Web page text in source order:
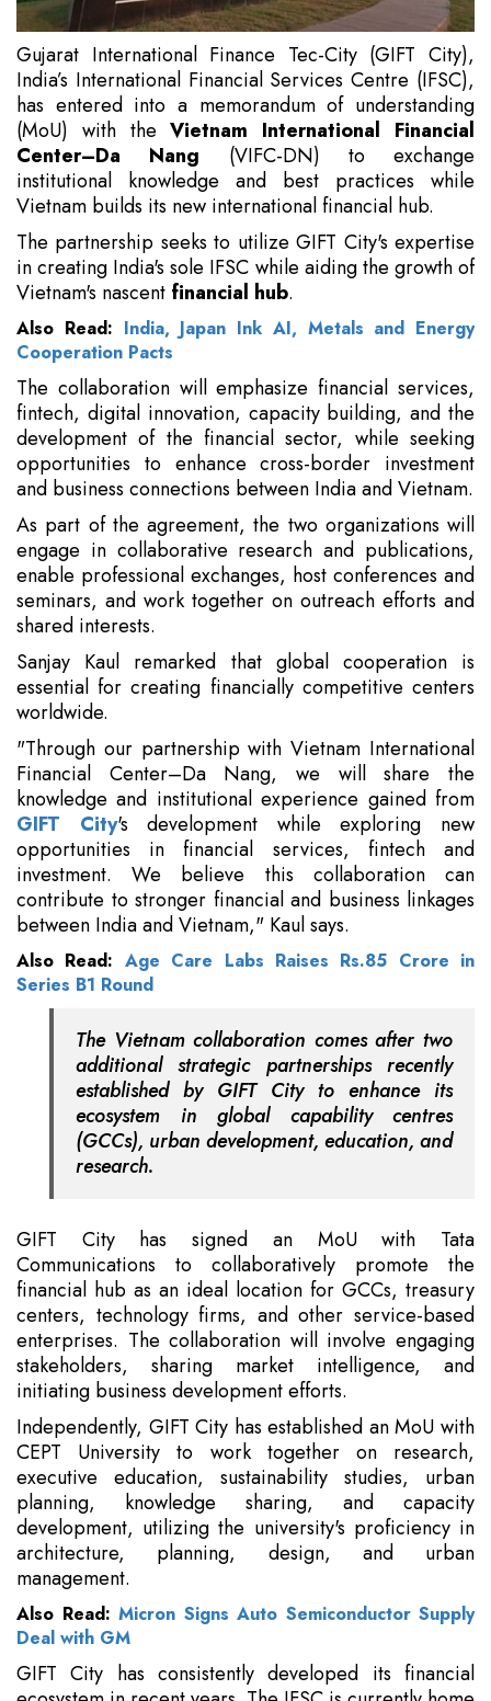
Gujarat International Finance Tec-City (GIFT City),
India’s International Financial Services Centre (IFSC),
has entered into a memorandum of understanding
(MoU) with theVietnam International Financial
Center–Da Nang (VIFC-DN) to exchange
institutional knowledge and best practices while
Vietnam builds its new international financial hub.
The partnership seeks to utilize GIFT City's expertise
in creating India's sole IFSC while aiding the growth of
Vietnam's nascent financial hub.
Also Read: India, Japan Ink AI, Metals and Energy
Cooperation Pacts
The collaboration will emphasize financial services,
fintech, digital innovation, capacity building, and the
development of the financial sector, while seeking
opportunities to enhance cross-border investment
and business connections between India and Vietnam.
As part of the agreement, the two organizations will
engage in collaborative research and publications,
enable professional exchanges, host conferences and
seminars, and work together on outreach efforts and
shared interests.
Sanjay Kaul remarked that global cooperation is
essential for creating financially competitive centers
worldwide.
"Through our partnership with Vietnam International
Financial Center–Da Nang, we will share the
knowledge and institutional experience gained from
GIFT City's development while exploring new
opportunities in financial services, fintech and
investment. We believe this collaboration can
contribute to stronger financial and business linkages
between India and Vietnam," Kaul says.
Also Read: Age Care Labs Raises Rs.85 Crore in
Series B1 Round
The Vietnam collaboration comes after two
additional strategic partnerships recently
established by GIFT City to enhance its
ecosystem in global capability centres
(GCCs), urban development, education, and
research.
GIFT City has signed an MoU with Tata
Communications to collaboratively promote the
financial hub as an ideal location for GCCs, treasury
centers, technology firms, and other service-based
enterprises. The collaboration will involve engaging
stakeholders, sharing market intelligence, and
initiating business development efforts.
Independently, GIFT City has established an MoU with
CEPT University to work together on research,
executive education, sustainability studies, urban
planning, knowledge sharing, and capacity
development, utilizing the university's proficiency in
architecture, planning, design, and urban
management.
Also Read: Micron Signs Auto Semiconductor Supply
Deal with GM
GIFT City has consistently developed its financial